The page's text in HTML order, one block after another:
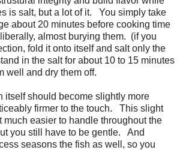
is salt, but a lot of it. You simply take
about 20 minutes before cooking time
almost burying them. (if you
fold it onto itself and salt only the
in the salt for about 10 to 15 minutes
well and dry them off.
itself should become slightly more
firmer to the touch. This slight
much easier to handle throughout the
you still have to be gentle. And
seasons the fish as well, so you